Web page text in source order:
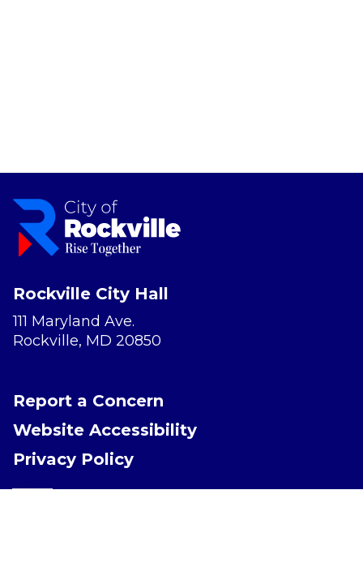
Rockville City Hall
111 Maryland Ave.
Rockville, MD 20850
Report a Concern
Website Accessibility
Privacy Policy